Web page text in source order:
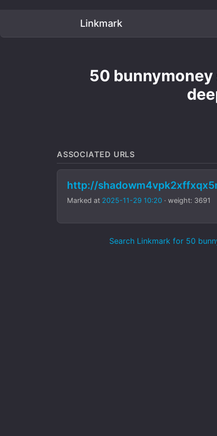
Linkmark
50
ASSOCIATED URLS
http://
Marked at 2025-11-29 10:20 · weight: 3691
Search Linkmark for 50